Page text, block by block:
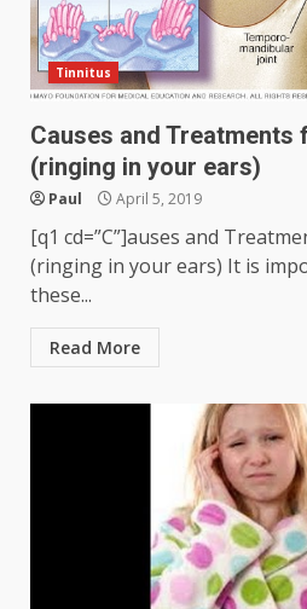
Tinnitus
Causes and Treatments
(ringing in your ears)
Paul April 5, 2019
[q1 cd=”C”]auses and
(ringing in your ears) It is
these...
Read More